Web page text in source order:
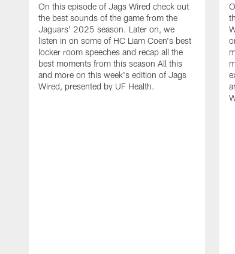
On this episode of Jags Wired check out
the best sounds of the game from the
Jaguars' 2025 season. Later on, we
listen in on some of HC Liam Coen's best
locker room speeches and recap all the
best moments from this season All this
and more on this week's edition of Jags
Wired, presented by UF Health.